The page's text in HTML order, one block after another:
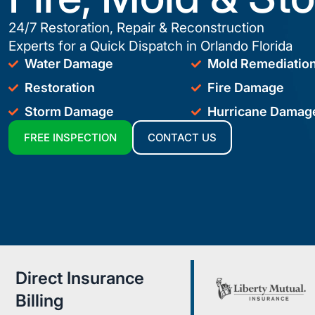
24/7 Restoration, Repair & Reconstruction
Experts for a Quick Dispatch in Orlando Florida
Water Damage
Restoration
Storm Damage
Mold
Fire Damage
Hurricane
FREE INSPECTION CONTACT US
Direct Insurance
Billing